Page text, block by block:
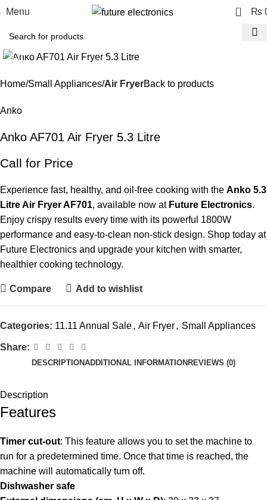
Menu 0 ₨
-23%
Click to enlarge
Home Small Appliances Air FryerBack to products
Anko
Anko AF701 Air Fryer 5.3 Litre
Call for Price
Experience fast, healthy, and oil-free cooking with the Anko 5.3
Litre Air Fryer AF701, available now at Future Electronics.
Enjoy crispy results every time with its powerful 1800W
performance and easy-to-clean non-stick design. Shop today at
Future Electronics and upgrade your kitchen with smarter,
healthier cooking technology.
Compare Add to wishlist
Categories: 11.11 Annual Sale, Air Fryer, Small Appliances
Share:
DESCRIPTIONADDITIONAL INFORMATION REVIEWS (0)
Description
Features
Timer cut-out: This feature allows you to set the machine to
run for a predetermined time. Once that time is reached, the
machine will automatically turn off.
Dishwasher safe